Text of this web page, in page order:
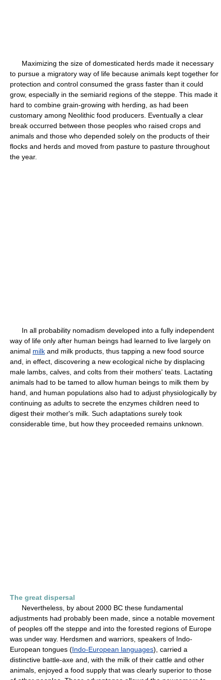
Maximizing the size of domesticated herds made it necessary
to pursue a migratory way of life because animals kept together for
protection and control consumed the grass faster than it could
grow, especially in the semiarid regions of the steppe. This made it
hard to combine grain-growing with herding, as had been
customary among Neolithic food producers. Eventually a clear
break occurred between those peoples who raised crops and
animals and those who depended solely on the products of their
flocks and herds and moved from pasture to pasture throughout
the year.
In all probability nomadism developed into a fully independent
way of life only after human beings had learned to live largely on
animal milk and milk products, thus tapping a new food source
and, in effect, discovering a new ecological niche by displacing
male lambs, calves, and colts from their mothers' teats. Lactating
animals had to be tamed to allow human beings to milk them by
hand, and human populations also had to adjust physiologically by
continuing as adults to secrete the enzymes children need to
digest their mother's milk. Such adaptations surely took
considerable time, but how they proceeded remains unknown.
The great dispersal
Nevertheless, by about 2000 BC these fundamental
adjustments had probably been made, since a notable movement
of peoples off the steppe and into the forested regions of Europe
was under way. Herdsmen and warriors, speakers of Indo-
European tongues (Indo-European languages), carried a
distinctive battle-axe and, with the milk of their cattle and other
animals, enjoyed a food supply that was clearly superior to those